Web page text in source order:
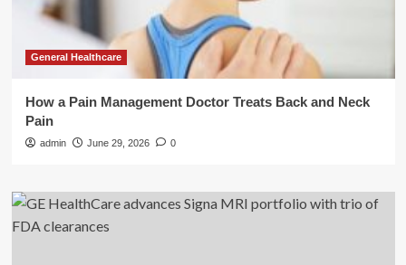
General Healthcare
How a Pain Management Doctor Treats Back and Neck
Pain
admin June 29, 2026 0